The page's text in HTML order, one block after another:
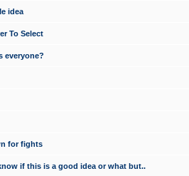
idea
To Select
everyone?
for fights
if this is a good idea or what but..